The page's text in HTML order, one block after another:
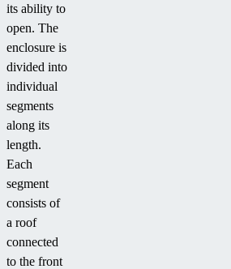
its ability to
open. The
enclosure is
divided into
individual
segments
along its
length.
Each
segment
consists of
a roof
connected
to the front